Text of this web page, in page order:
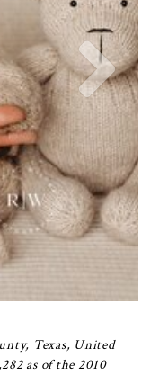
Texas, United
as of the 2010